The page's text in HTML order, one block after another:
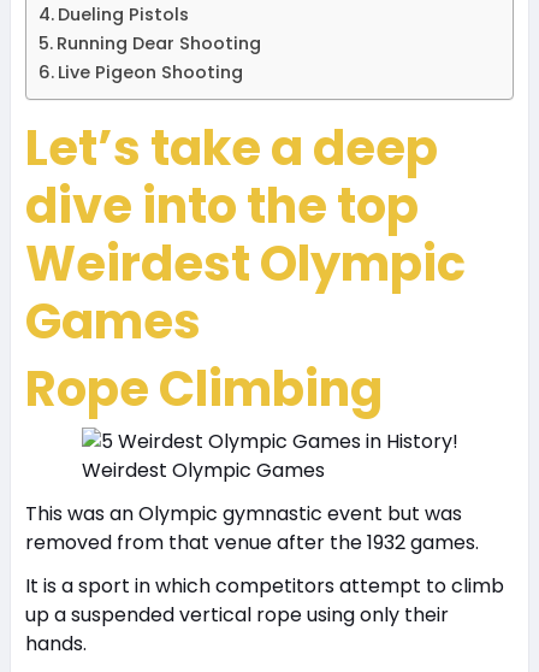
Dueling Pistols
Running Dear Shooting
Live Pigeon Shooting
Let’s take a deep
dive into the top
Weirdest Olympic
Games
Rope Climbing
Weirdest Olympic Games
This was an Olympic gymnastic event but was
removed from that venue after the 1932 games.
It is a sport in which competitors attempt to climb
up a suspended vertical rope using only their
hands.